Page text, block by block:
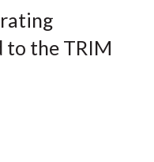
to the TRIM